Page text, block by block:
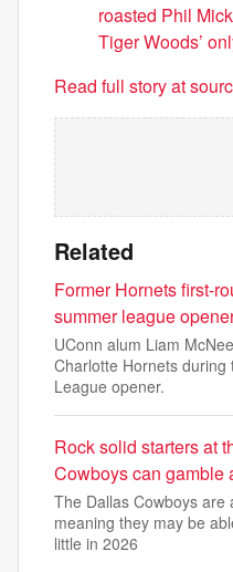
roasted Phil
Tiger Woods’
Read full story at
Related
Former Hornets first-
summer league
UConn alum Liam
Charlotte Hornets
League opener.
Rock solid starters at
Cowboys can gamble
The Dallas Cowboys
meaning they may be
little in 2026